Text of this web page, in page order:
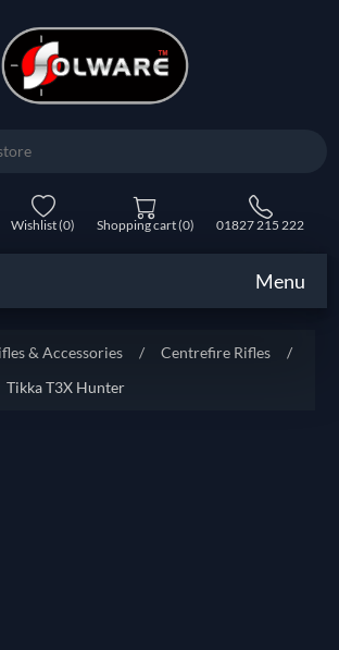
Wishlist(0) Shopping cart(0) 01827 215 222
Menu
& Accessories / Centrefire Rifles
/
Tikka T3X Hunter